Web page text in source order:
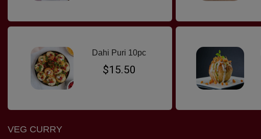
Dahi Puri 10pc
$15.50
VEG CURRY